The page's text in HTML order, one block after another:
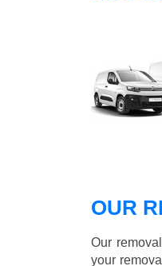
OUR
Our
your